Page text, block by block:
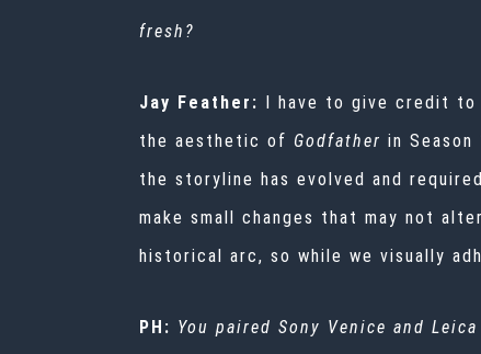
fresh?
Jay Feather: I have to give credit to
the aesthetic of Godfather in
the storyline has evolved and
make small changes that may not
historical arc, so while we visually
PH: You paired Sony Venice and